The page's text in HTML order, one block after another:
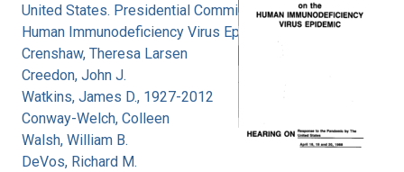
United States. Presidential Commission on the
Human Immunodeficiency Virus Epidemic
Crenshaw, Theresa Larsen
Creedon, John J.
Watkins, James D., 1927-2012
Conway-Welch, Colleen
Walsh, William B.
DeVos, Richard M.